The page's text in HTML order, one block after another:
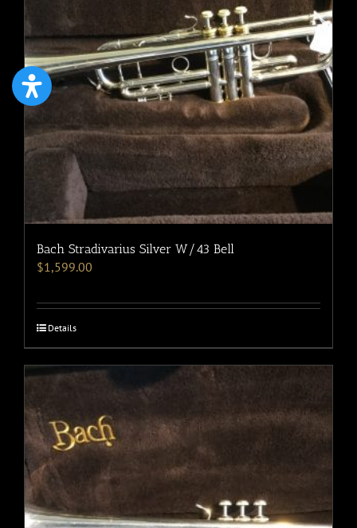
Bach Stradivarius Silver W/43 Bell
$1,599.00
Details